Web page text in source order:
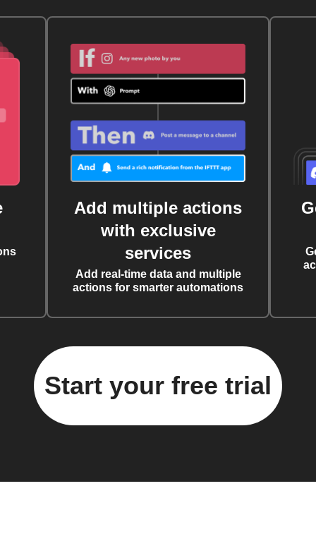
Add multiple actions
with exclusive
services
Add real-time data and multiple
actions for smarter automations
Start your free trial